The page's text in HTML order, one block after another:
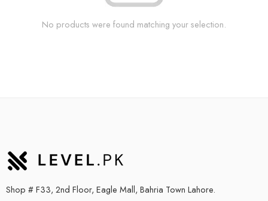
No products were found matching your selection.
Shop # F33, 2nd Floor, Eagle Mall, Bahria Town Lahore.